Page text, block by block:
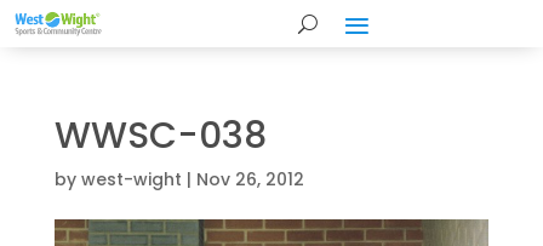
WWSC-038
by west-wight | Nov 26, 2012